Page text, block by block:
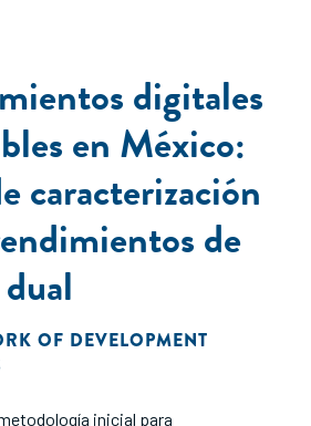
digitales
en México:
caracterización
de
OF DEVELOPMENT
inicial para